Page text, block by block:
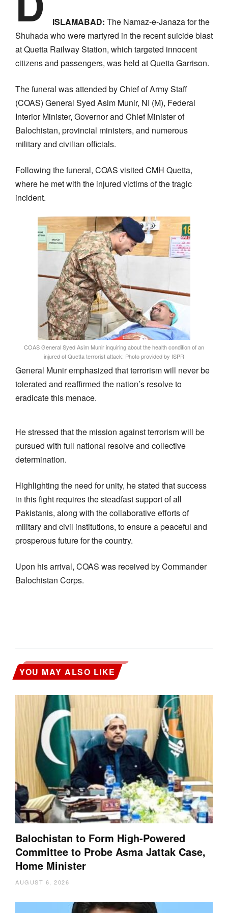
ISLAMABAD: The Namaz-e-Janaza for the
Shuhada who were martyred in the recent suicide blast
at Quetta Railway Station, which targeted innocent
citizens and passengers, was held at Quetta Garrison.
The funeral was attended by Chief of Army Staff
(COAS) General Syed Asim Munir, NI (M), Federal
Interior Minister, Governor and Chief Minister of
Balochistan, provincial ministers, and numerous
military and civilian officials.
Following the funeral, COAS visited CMH Quetta,
where he met with the injured victims of the tragic
incident.
COAS General Syed Asim Munir inquiring about the health condition of an
injured of Quetta terrorist attack: Photo provided by ISPR
General Munir emphasized that terrorism will never be
tolerated and reaffirmed the nation’s resolve to
eradicate this menace.
He stressed that the mission against terrorism will be
pursued with full national resolve and collective
determination.
Highlighting the need for unity, he stated that success
in this fight requires the steadfast support of all
Pakistanis, along with the collaborative efforts of
military and civil institutions, to ensure a peaceful and
prosperous future for the country.
Upon his arrival, COAS was received by Commander
Balochistan Corps.
YOU MAY ALSO LIKE
Balochistan to Form High-Powered
Committee to Probe Asma Jattak Case,
Home Minister
AUGUST 6, 2026